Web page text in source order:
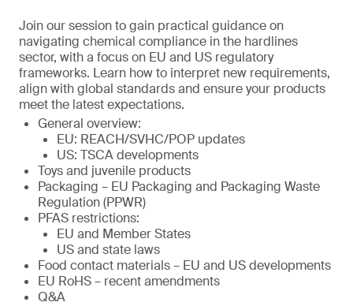
Join our session to gain practical guidance on
navigating chemical compliance in the hardlines
sector, with a focus on EU and US regulatory
frameworks. Learn how to interpret new requirements,
align with global standards and ensure your products
meet the latest expectations.
General overview:
EU: REACH/SVHC/POP updates
US: TSCA developments
Toys and juvenile products
Packaging – EU Packaging and Packaging Waste
Regulation (PPWR)
PFAS restrictions:
EU and Member States
US and state laws
Food contact materials – EU and US developments
EU RoHS – recent amendments
Q&A